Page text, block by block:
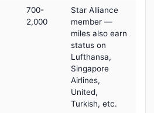
700-
2,000
Star Alliance
member —
miles also earn
status on
Lufthansa,
Singapore
Airlines,
United,
Turkish, etc.